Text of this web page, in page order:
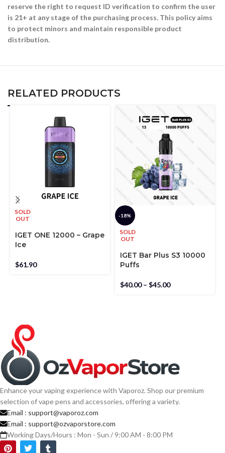
reserve the right to request ID verification to confirm the user
is 21+ at any stage of the purchasing process. This policy aims
to protect minors and maintain responsible product
distribution.
RELATED PRODUCTS
SOLD
OUT
IGET ONE 12000 – Grape
Ice
$61.90
-18%
SOLD
OUT
IGET Bar Plus S3 10000
Puffs
$40.00 – $45.00
Enhance your vaping experience with Vaporoz. Shop our premium
selection of vape pens and accessories, offering a variety.
Email : support@vaporoz.com
Email : support@ozvaporstore.com
Working Days/Hours : Mon - Sun / 9:00 AM - 8:00 PM